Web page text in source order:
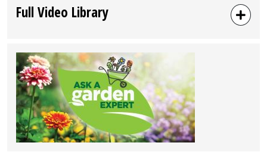
Full Video Library